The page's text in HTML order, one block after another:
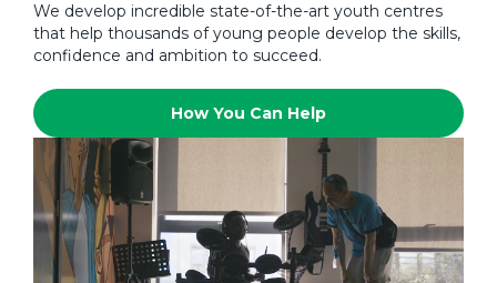
We develop incredible state-of-the-art youth centres
that help thousands of young people develop the skills,
confidence and ambition to succeed.
How You Can Help